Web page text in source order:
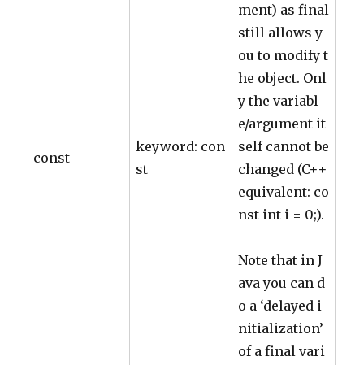
const
keyword: con
st
ment) as final
still allows y
ou to modify t
he object. Onl
y the variabl
e/argument it
self cannot be
changed (C++
equivalent: co
nst int i = 0;).
Note that in J
ava you can d
o a ‘delayed i
nitialization’
of a final vari